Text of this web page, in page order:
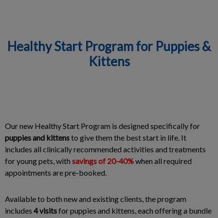
IvcPractices.HeaderNav.Search.Label
Healthy Start Program for Puppies &
Kittens
Our new Healthy Start Program is designed specifically for
puppies and kittensto give them the best start in life. It
includes all clinically recommended activities and treatments
for young pets, with savings of 20-40%when all required
appointments are pre-booked.
Available to both new and existing clients, the program
includes 4 visitsfor puppies and kittens, each offering a bundle